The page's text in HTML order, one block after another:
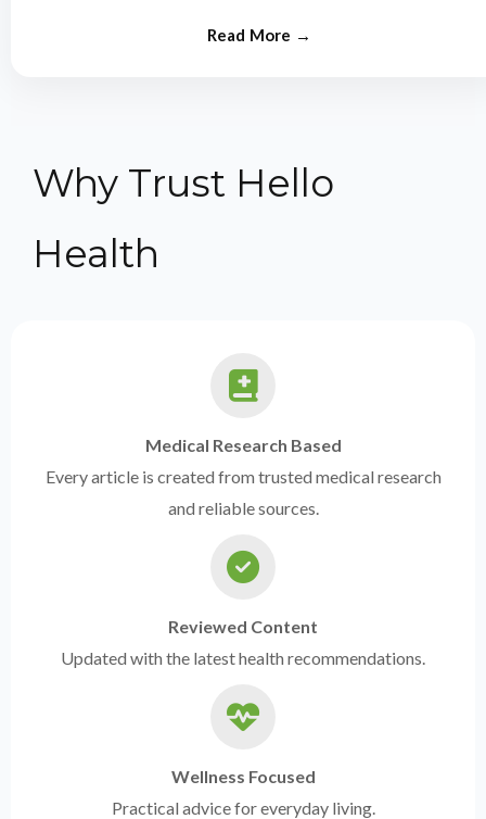
Why Trust Hello
Health
Medical Research Based
Every article is created from trusted medical research
and reliable sources.
Reviewed Content
Updated with the latest health recommendations.
Wellness Focused
Practical advice for everyday living.